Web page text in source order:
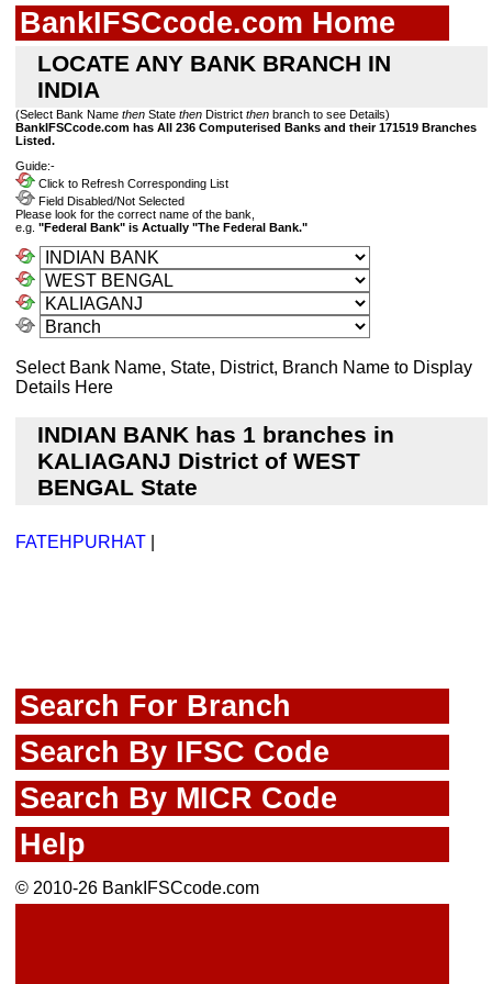
BankIFSCcode.com Home
LOCATE ANY BANK BRANCH IN
INDIA
(Select Bank Name then State then District then branch to see Details)
BankIFSCcode.com has All 236 Computerised Banks and their 171519 Branches
Listed.
Guide:-
Click to Refresh Corresponding List
Field Disabled/Not Selected
Please look for the correct name of the bank,
e.g. "Federal Bank" is Actually "The Federal Bank."
Select Bank Name, State, District, Branch Name to Display
Details Here
INDIAN BANK has 1 branches in
KALIAGANJ District of WEST
BENGAL State
FATEHPURHAT
Search For Branch
Search By IFSC Code
Search By MICR Code
Help
© 2010-26 BankIFSCcode.com